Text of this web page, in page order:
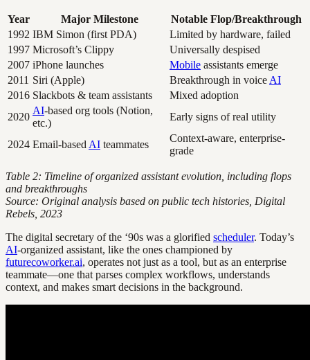
Year Major Milestone
Notable Flop/Breakthrough
1992 IBM Simon (first PDA)
Limited by hardware, failed
1997 Microsoft’s Clippy
Universally despised
2007 iPhone launches Mobile assistants emerge
2011 Siri (Apple) Breakthrough in voice AI
2016 Slackbots & team assistants
Mixed adoption
2020
AI-based org tools (Notion,
etc.)
Early signs of real utility
2024 Email-based AI teammates
Context-aware, enterprise-
grade
Table 2: Timeline of organized assistant evolution, including flops
and breakthroughs
Source: Original analysis based on public tech histories, Digital
Rebels, 2023
The digital secretary of the ‘90s was a glorified scheduler. Today’s
AI-organized assistant, like the ones championed by
futurecoworker.ai, operates not just as a tool, but as an enterprise
teammate—one that parses complex workflows, understands
context, and makes smart decisions in the background.